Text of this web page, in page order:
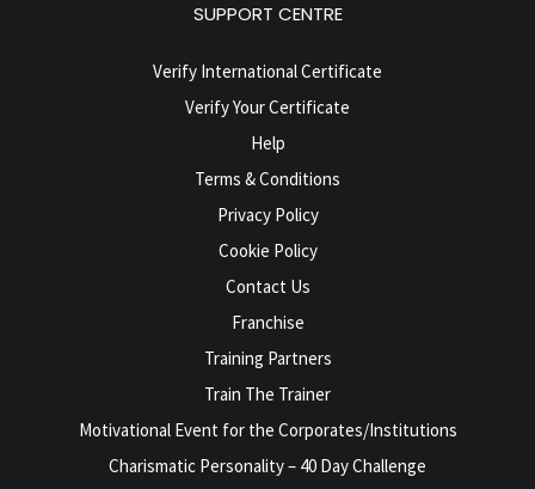
SUPPORT CENTRE
Verify International Certificate
Verify Your Certificate
Help
Terms & Conditions
Privacy Policy
Cookie Policy
Contact Us
Franchise
Training Partners
Train The Trainer
Motivational Event for the Corporates/Institutions
Charismatic Personality – 40 Day Challenge